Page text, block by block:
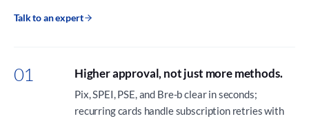
Talk to an expert
01 Higher approval, not just more methods.
Pix, SPEI, PSE, and Bre-b clear in seconds;
recurring cards handle subscription retries with